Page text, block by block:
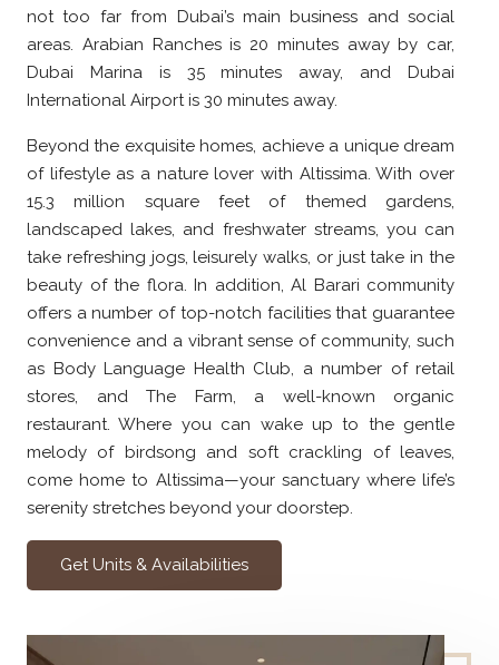
not too far from Dubai’s main business and social
areas. Arabian Ranches is 20 minutes away by car,
Dubai Marina is 35 minutes away, and Dubai
International Airport is 30 minutes away.
Beyond the exquisite homes, achieve a unique dream
of lifestyle as a nature lover with Altissima. With over
15.3 million square feet of themed gardens,
landscaped lakes, and freshwater streams, you can
take refreshing jogs, leisurely walks, or just take in the
beauty of the flora. In addition, Al Barari community
offers a number of top-notch facilities that guarantee
convenience and a vibrant sense of community, such
as Body Language Health Club, a number of retail
stores, and The Farm, a well-known organic
restaurant. Where you can wake up to the gentle
melody of birdsong and soft crackling of leaves,
come home to Altissima—your sanctuary where life’s
serenity stretches beyond your doorstep.
Get Units & Availabilities